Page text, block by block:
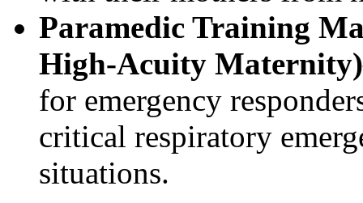
Paramedic Training
High‑Acuity Maternity)
for emergency
critical respiratory
situations.